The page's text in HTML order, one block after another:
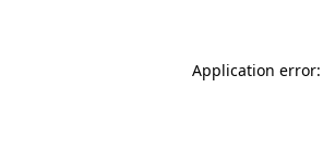
Application